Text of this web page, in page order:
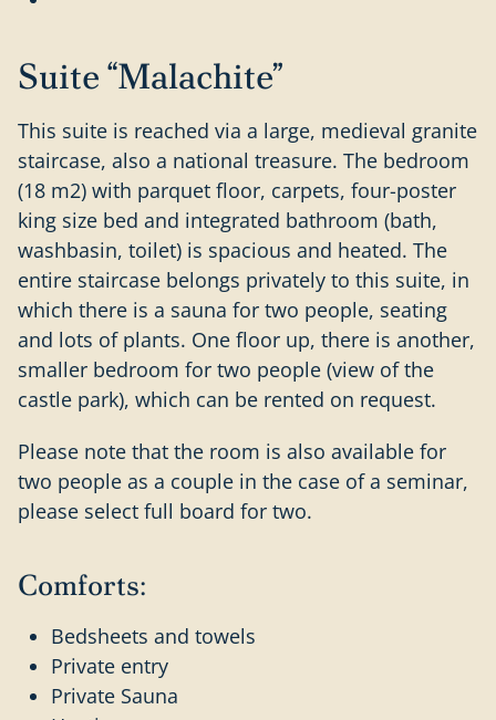
Suite “Malachite”
This suite is reached via a large, medieval granite
staircase, also a national treasure. The bedroom
(18 m2) with parquet floor, carpets, four-poster
king size bed and integrated bathroom (bath,
washbasin, toilet) is spacious and heated. The
entire staircase belongs privately to this suite, in
which there is a sauna for two people, seating
and lots of plants. One floor up, there is another,
smaller bedroom for two people (view of the
castle park), which can be rented on request.
Please note that the room is also available for
two people as a couple in the case of a seminar,
please select full board for two.
Comforts:
Bedsheets and towels
Private entry
Private Sauna